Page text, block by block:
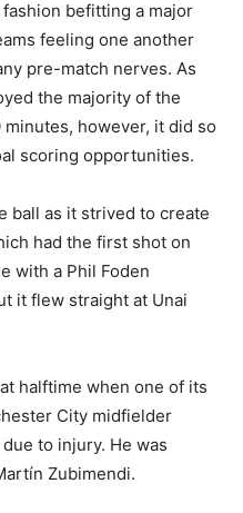
befitting a major
feeling one another
pre-match nerves. As
the majority of the
however, it did so
scoring opportunities.
ball as it strived to create
had the first shot on
with a Phil Foden
it flew straight at Unai
halftime when one of its
City midfielder
to injury. He was
Zubimendi.